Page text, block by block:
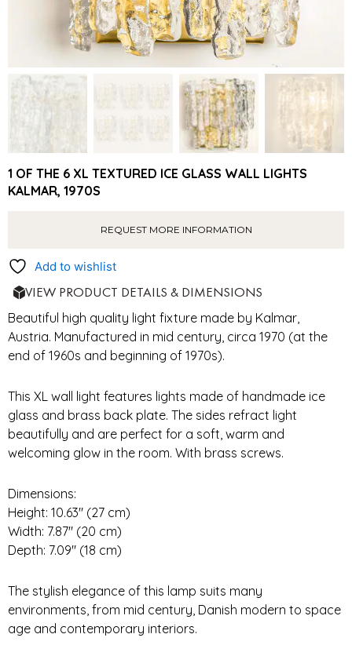
1 OF THE 6 XL TEXTURED ICE GLASS WALL LIGHTS
KALMAR, 1970S
REQUEST MORE INFORMATION
Add to wishlist
VIEW PRODUCT DETAILS & DIMENSIONS
Beautiful high quality light fixture made by Kalmar,
Austria. Manufactured in mid century, circa 1970 (at the
end of 1960s and beginning of 1970s).
This XL wall light features lights made of handmade ice
glass and brass back plate. The sides refract light
beautifully and are perfect for a soft, warm and
welcoming glow in the room. With brass screws.
Dimensions:
Height: 10.63″ (27 cm)
Width: 7.87″ (20 cm)
Depth: 7.09″ (18 cm)
The stylish elegance of this lamp suits many
environments, from mid century, Danish modern to space
age and contemporary interiors.